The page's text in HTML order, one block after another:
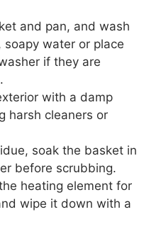
and pan, and wash
water or place
if they are
with a damp
harsh cleaners or
soak the basket in
before scrubbing.
heating element for
wipe it down with a